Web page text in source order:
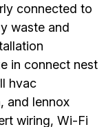
connected to
waste and
in connect nest
hvac
and lennox
wiring, Wi-Fi